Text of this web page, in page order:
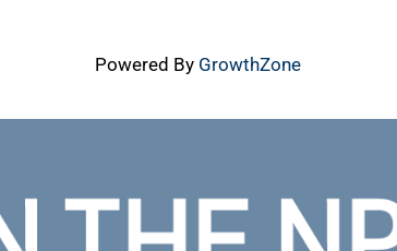
Powered By GrowthZone